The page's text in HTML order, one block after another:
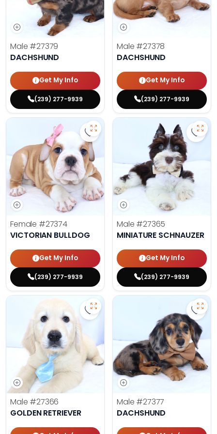
Male #27379
DACHSHUND
Get My Info
(239) 277-9939
Male #27378
DACHSHUND
Get My Info
(239) 277-9939
Save Victorian Bulldog - 27374
Female #27374
VICTORIAN BULLDOG
Get My Info
(239) 277-9939
Male #27365
MINIATURE SCHNAUZER
Get My Info
(239) 277-9939
Save Golden Retriever - 27366
Male #27366
GOLDEN RETRIEVER
Male #27377
DACHSHUND